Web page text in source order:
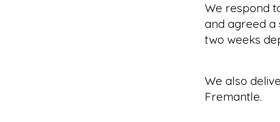
We respond
and agreed a
two weeks
We also
Fremantle.